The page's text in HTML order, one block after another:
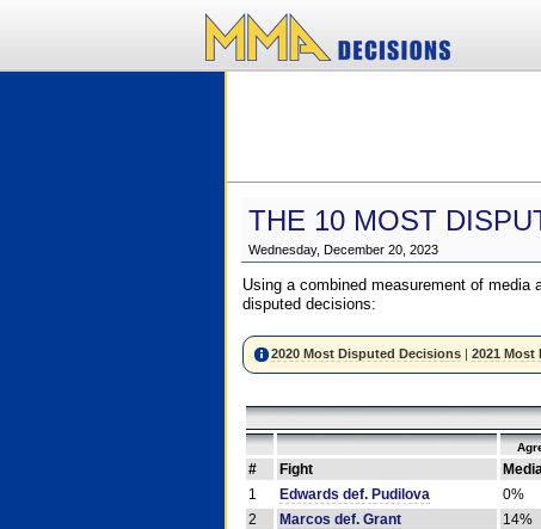
THE 10 MOST
Wednesday, December 20, 2023
Using a combined measurement of
disputed decisions:
2020 Most Disputed Decisions| 2021 Most
# Fight
1
Edwards def. Pudilova 0%
2
Marcos def. Grant 14%